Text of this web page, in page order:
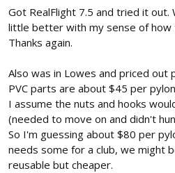
Got RealFlight 7.5 and tried it
little better with my sense of how
Thanks again.
Also was in Lowes and priced out
PVC parts are about $45 per
I assume the nuts and hooks
(needed to move on and didn't
So I'm guessing about $80 per
needs some for a club, we might
reusable but cheaper.